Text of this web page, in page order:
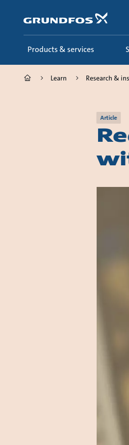
content
Products & services
Learn Research &
Article